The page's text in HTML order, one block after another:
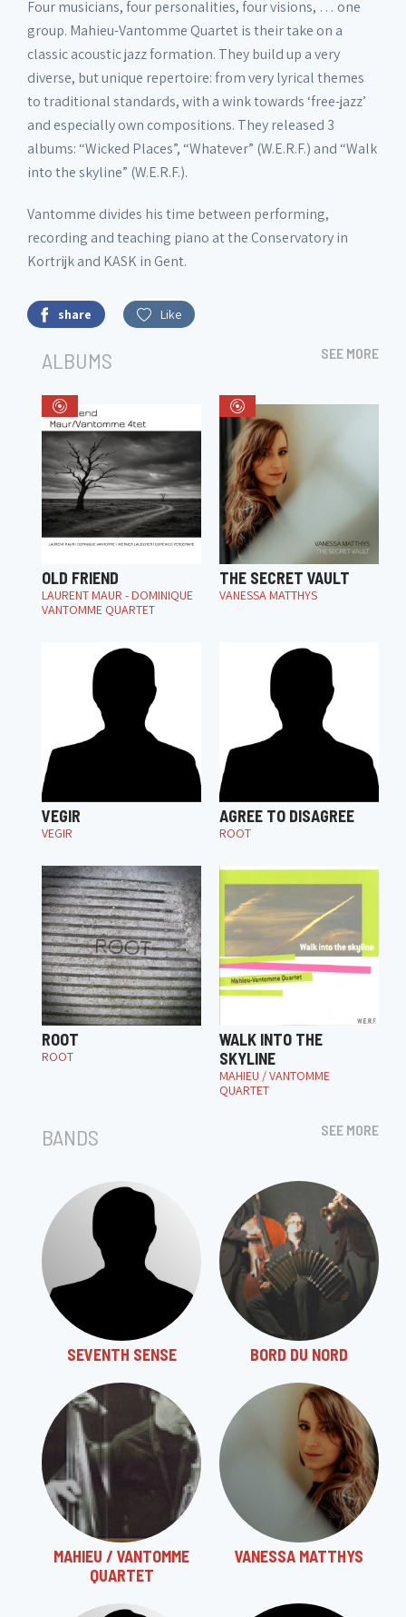
Four musicians, four personalities, four visions, … one
group. Mahieu-Vantomme Quartet is their take on a
classic acoustic jazz formation. They build up a very
diverse, but unique repertoire: from very lyrical themes
to traditional standards, with a wink towards ‘free-jazz’
and especially own compositions. They released 3
albums: “Wicked Places”, “Whatever” (W.E.R.F.) and “Walk
into the skyline” (W.E.R.F.).
Vantomme divides his time between performing,
recording and teaching piano at the Conservatory in
Kortrijk and KASK in Gent.
share Like
ALBUMS SEE MORE
OLD FRIEND
LAURENT MAUR - DOMINIQUE
VANTOMME QUARTET
THE SECRET VAULT
VANESSA MATTHYS
VEGIR
VEGIR
AGREE TO DISAGREE
ROOT
ROOT
ROOT
WALK INTO THE
SKYLINE
MAHIEU / VANTOMME
QUARTET
BANDS SEE MORE
SEVENTH SENSE BORD DU NORD
MAHIEU / VANTOMME
QUARTET
VANESSA MATTHYS